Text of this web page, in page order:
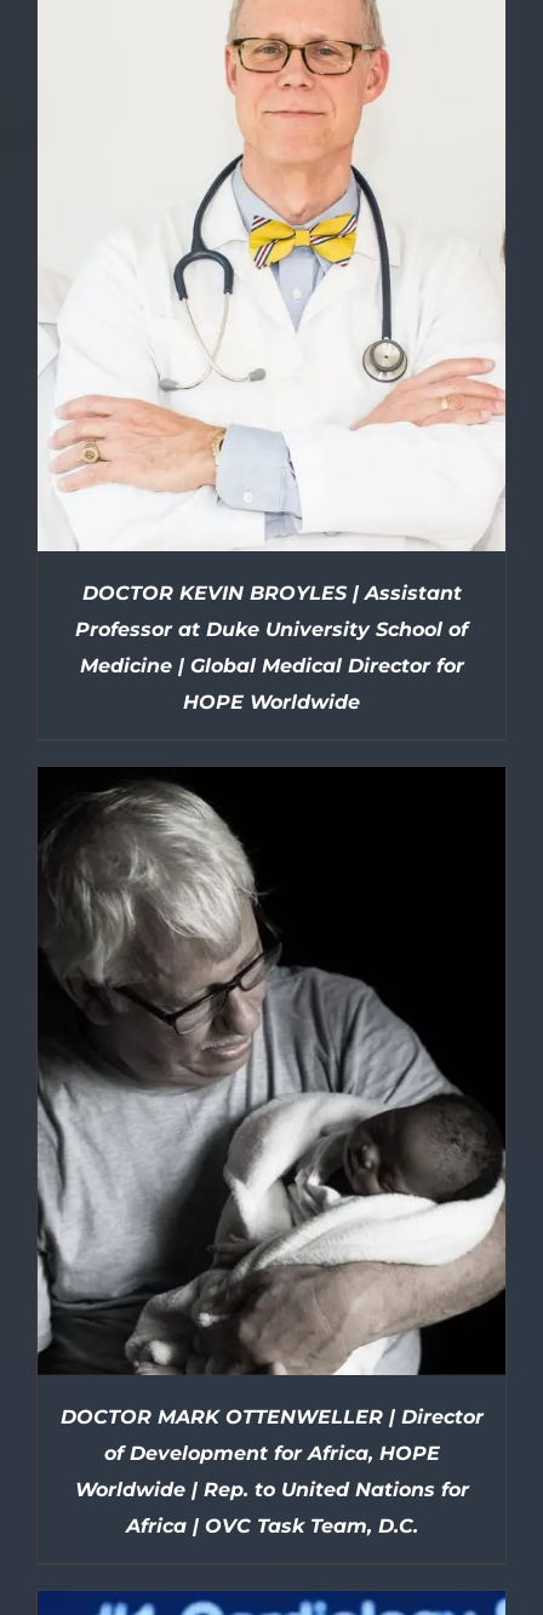
DETAILS
DETAILS
DOCTOR KEVIN BROYLES | Assistant
Professor at Duke University School of
Medicine | Global Medical Director for
HOPE Worldwide
DOCTOR MARK OTTENWELLER | Director
of Development for Africa, HOPE
Worldwide | Rep. to United Nations for
Africa | OVC Task Team, D.C.